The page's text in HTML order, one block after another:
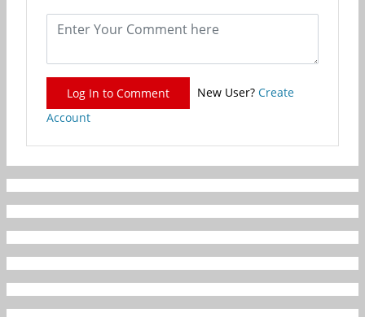
Log In to Comment New User? Create
Account